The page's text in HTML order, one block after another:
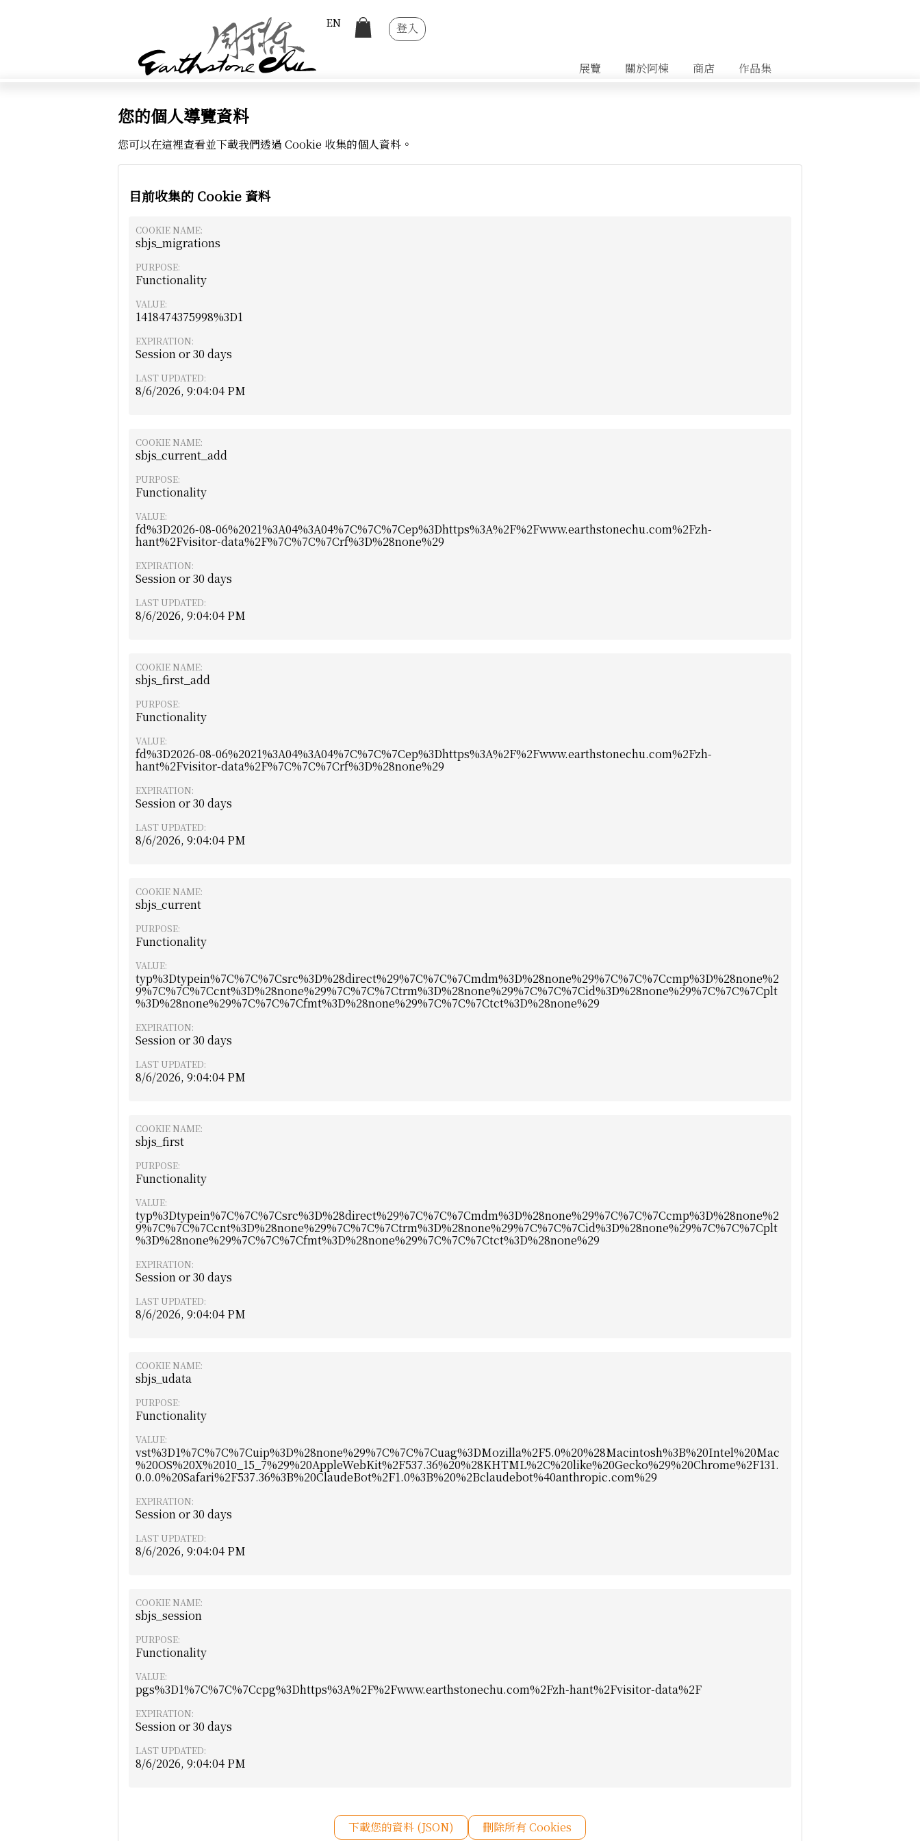
EN 登入
作品集
商店
關於阿棟
展覽
您的個人導覽資料
您可以在這裡查看並下載我們透過 Cookie 收集的個人資料。
目前收集的 Cookie 資料
COOKIE NAME:
sbjs_migrations
PURPOSE:
Functionality
VALUE:
1418474375998%3D1
EXPIRATION:
Session or 30 days
LAST UPDATED:
8/6/2026, 9:04:04 PM
COOKIE NAME:
sbjs_current_add
PURPOSE:
Functionality
VALUE:
fd%3D2026-08-06%2021%3A04%3A04%7C%7C%7Cep%3Dhttps%3A%2F%2Fwww.earthstonechu.com%2Fzh-
hant%2Fvisitor-data%2F%7C%7C%7Crf%3D%28none%29
EXPIRATION:
Session or 30 days
LAST UPDATED:
8/6/2026, 9:04:04 PM
COOKIE NAME:
sbjs_first_add
PURPOSE:
Functionality
VALUE:
fd%3D2026-08-06%2021%3A04%3A04%7C%7C%7Cep%3Dhttps%3A%2F%2Fwww.earthstonechu.com%2Fzh-
hant%2Fvisitor-data%2F%7C%7C%7Crf%3D%28none%29
EXPIRATION:
Session or 30 days
LAST UPDATED:
8/6/2026, 9:04:04 PM
COOKIE NAME:
sbjs_current
PURPOSE:
Functionality
VALUE:
typ%3Dtypein%7C%7C%7Csrc%3D%28direct%29%7C%7C%7Cmdm%3D%28none%29%7C%7C%7Ccmp%3D%28none%2
9%7C%7C%7Ccnt%3D%28none%29%7C%7C%7Ctrm%3D%28none%29%7C%7C%7Cid%3D%28none%29%7C%7C%7Cplt
%3D%28none%29%7C%7C%7Cfmt%3D%28none%29%7C%7C%7Ctct%3D%28none%29
EXPIRATION:
Session or 30 days
LAST UPDATED:
8/6/2026, 9:04:04 PM
COOKIE NAME:
sbjs_first
PURPOSE:
Functionality
VALUE:
typ%3Dtypein%7C%7C%7Csrc%3D%28direct%29%7C%7C%7Cmdm%3D%28none%29%7C%7C%7Ccmp%3D%28none%2
9%7C%7C%7Ccnt%3D%28none%29%7C%7C%7Ctrm%3D%28none%29%7C%7C%7Cid%3D%28none%29%7C%7C%7Cplt
%3D%28none%29%7C%7C%7Cfmt%3D%28none%29%7C%7C%7Ctct%3D%28none%29
EXPIRATION:
Session or 30 days
LAST UPDATED:
8/6/2026, 9:04:04 PM
COOKIE NAME:
sbjs_udata
PURPOSE:
Functionality
VALUE:
vst%3D1%7C%7C%7Cuip%3D%28none%29%7C%7C%7Cuag%3DMozilla%2F5.0%20%28Macintosh%3B%20Intel%20Mac
%20OS%20X%2010_15_7%29%20AppleWebKit%2F537.36%20%28KHTML%2C%20like%20Gecko%29%20Chrome%2F131.
0.0.0%20Safari%2F537.36%3B%20ClaudeBot%2F1.0%3B%20%2Bclaudebot%40anthropic.com%29
EXPIRATION:
Session or 30 days
LAST UPDATED:
8/6/2026, 9:04:04 PM
COOKIE NAME:
sbjs_session
PURPOSE:
Functionality
VALUE:
pgs%3D1%7C%7C%7Ccpg%3Dhttps%3A%2F%2Fwww.earthstonechu.com%2Fzh-hant%2Fvisitor-data%2F
EXPIRATION:
Session or 30 days
LAST UPDATED:
8/6/2026, 9:04:04 PM
下載您的資料 (JSON) 刪除所有 Cookies